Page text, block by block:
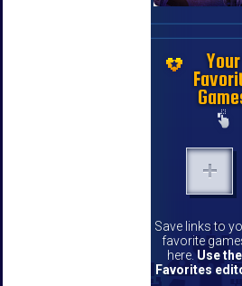
Your
Save links to
favorite
here. Use the
Favorites